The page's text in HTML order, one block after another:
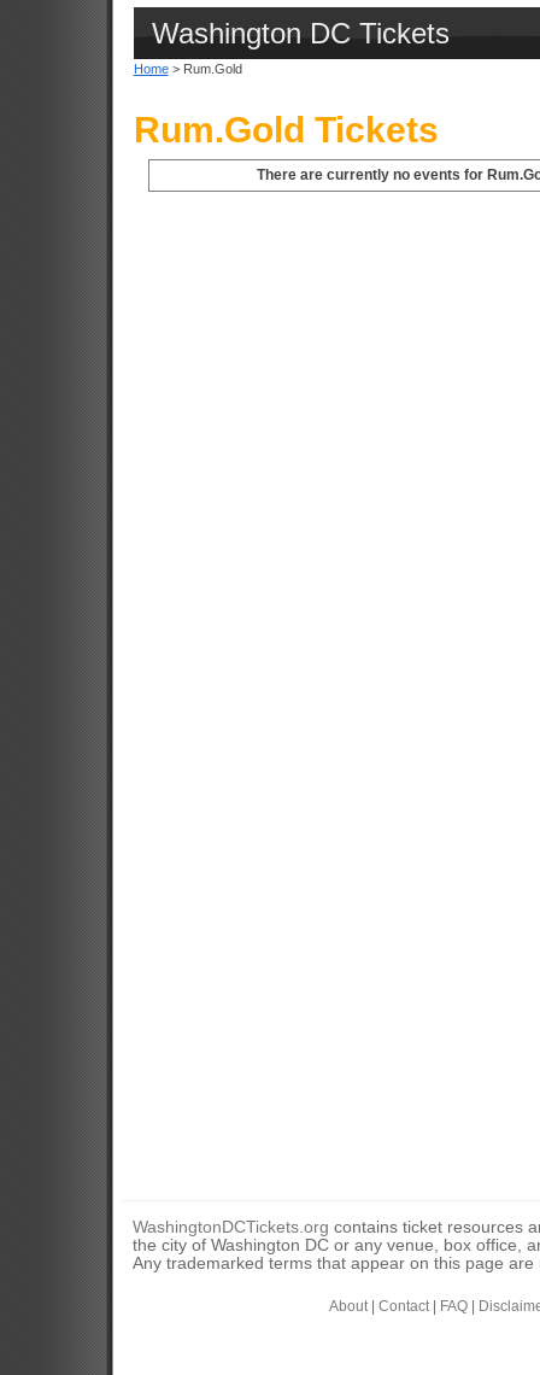
Washington DC Tickets
Home> Rum.Gold
Rum.Gold Tickets
There are currently no events for
WashingtonDCTickets.org contains ticket resources
the city of Washington DC or any venue, box office,
Any trademarked terms that appear on this page
About| Contact| FAQ